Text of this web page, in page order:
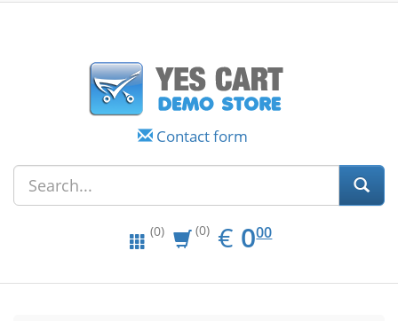
Contact form
(0) (0) € EUR
0.00
000